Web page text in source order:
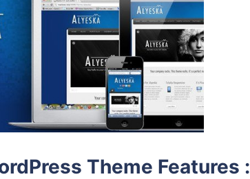
Theme Features :